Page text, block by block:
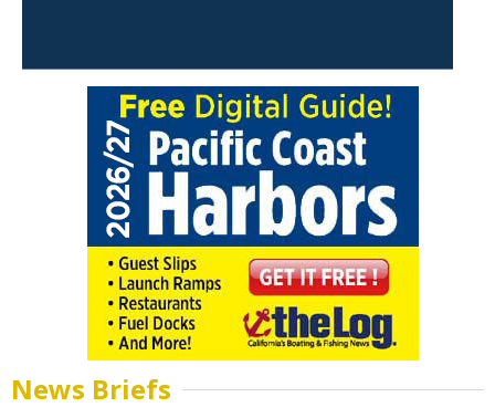
News Briefs